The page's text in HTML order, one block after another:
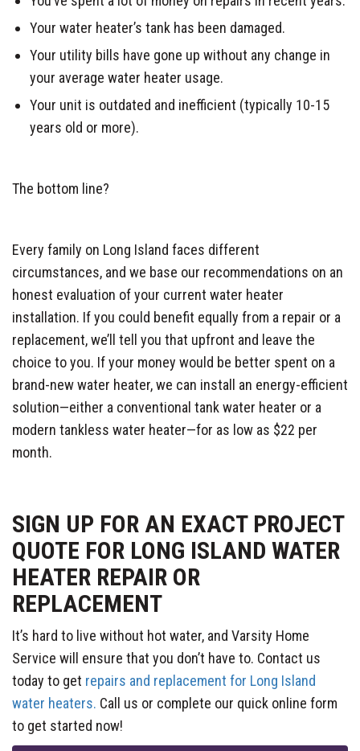
Your water heater’s tank has been damaged.
Your utility bills have gone up without any change in
your average water heater usage.
Your unit is outdated and inefficient (typically 10-15
years old or more).
The bottom line?
Every family on Long Island faces different
circumstances, and we base our recommendations on an
honest evaluation of your current water heater
installation. If you could benefit equally from a repair or a
replacement, we’ll tell you that upfront and leave the
choice to you. If your money would be better spent on a
brand-new water heater, we can install an energy-efficient
solution—either a conventional tank water heater or a
modern tankless water heater—for as low as $22 per
month.
SIGN UP FOR AN EXACT PROJECT
QUOTE FOR LONG ISLAND WATER
HEATER REPAIR OR
REPLACEMENT
It’s hard to live without hot water, and Varsity Home
Service will ensure that you don’t have to. Contact us
today to get repairs and replacement for Long Island
water heaters. Call us or complete our quick online form
to get started now!